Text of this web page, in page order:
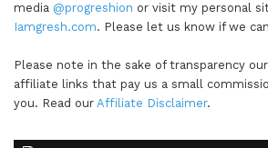
media @progreshion or visit my personal
Iamgresh.com. Please let us know if we
Please note in the sake of transparency
affiliate links that pay us a small
you. Read our Affiliate Disclaimer.